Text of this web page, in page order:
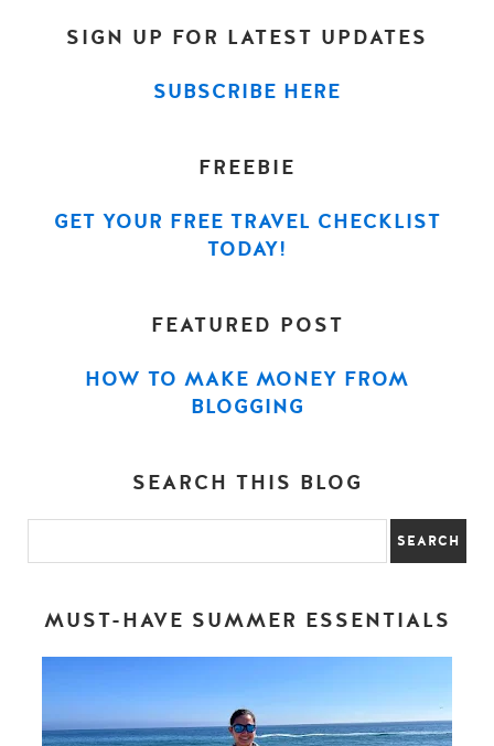
SIGN UP FOR LATEST UPDATES
SUBSCRIBE HERE
FREEBIE
GET YOUR FREE TRAVEL CHECKLIST
TODAY!
FEATURED POST
HOW TO MAKE MONEY FROM
BLOGGING
SEARCH THIS BLOG
MUST-HAVE SUMMER ESSENTIALS